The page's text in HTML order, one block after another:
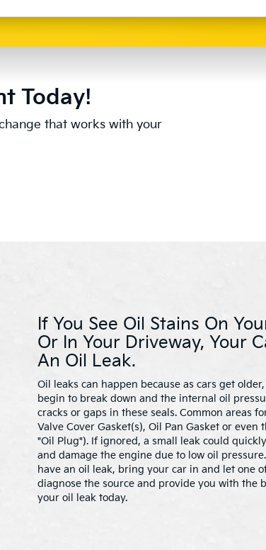
Today!
that works with your
If You See Oil Stains On
Or In Your Driveway, Your
An Oil Leak.
Oil leaks can happen because as cars get
begin to break down and the internal oil
cracks or gaps in these seals. Common areas
Valve Cover Gasket(s), Oil Pan Gasket or even
"Oil Plug"). If ignored, a small leak could
and damage the engine due to low oil
have an oil leak, bring your car in and let one
diagnose the source and provide you with the
your oil leak today.